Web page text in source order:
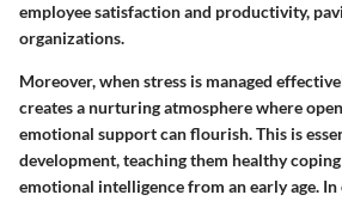
employee satisfaction and productivity,
organizations.
Moreover, when stress is managed
creates a nurturing atmosphere where
emotional support can flourish. This is
development, teaching them healthy
emotional intelligence from an early age. In